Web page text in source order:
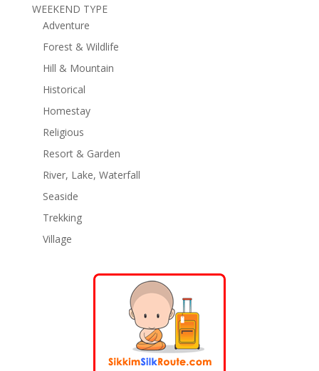
WEEKEND TYPE
Adventure
Forest & Wildlife
Hill & Mountain
Historical
Homestay
Religious
Resort & Garden
River, Lake, Waterfall
Seaside
Trekking
Village